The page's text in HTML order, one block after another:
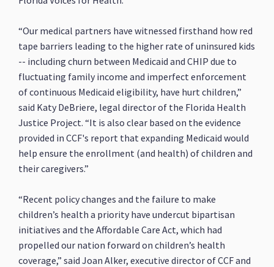
“Our medical partners have witnessed firsthand how red
tape barriers leading to the higher rate of uninsured kids
-- including churn between Medicaid and CHIP due to
fluctuating family income and imperfect enforcement
of continuous Medicaid eligibility, have hurt children,”
said Katy DeBriere, legal director of the Florida Health
Justice Project. “It is also clear based on the evidence
provided in CCF's report that expanding Medicaid would
help ensure the enrollment (and health) of children and
their caregivers.”
“Recent policy changes and the failure to make
children’s health a priority have undercut bipartisan
initiatives and the Affordable Care Act, which had
propelled our nation forward on children’s health
coverage,” said Joan Alker, executive director of CCF and